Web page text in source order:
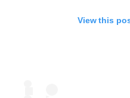
View this